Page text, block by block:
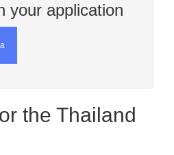
your application
the Thailand